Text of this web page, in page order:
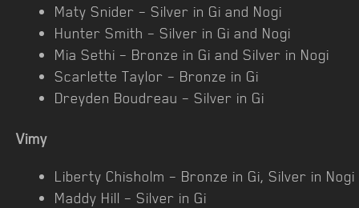
Maty Snider – Silver in Gi and Nogi
Hunter Smith – Silver in Gi and Nogi
Mia Sethi – Bronze in Gi and Silver in Nogi
Scarlette Taylor – Bronze in Gi
Dreyden Boudreau – Silver in Gi
Vimy
Liberty Chisholm – Bronze in Gi, Silver in Nogi
Maddy Hill – Silver in Gi